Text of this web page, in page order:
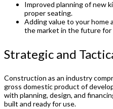
Improved planning of new
proper seating.
Adding value to your home
the market in the future
Strategic and
Construction as an industry
gross domestic product of
with planning, design, and
built and ready for use.